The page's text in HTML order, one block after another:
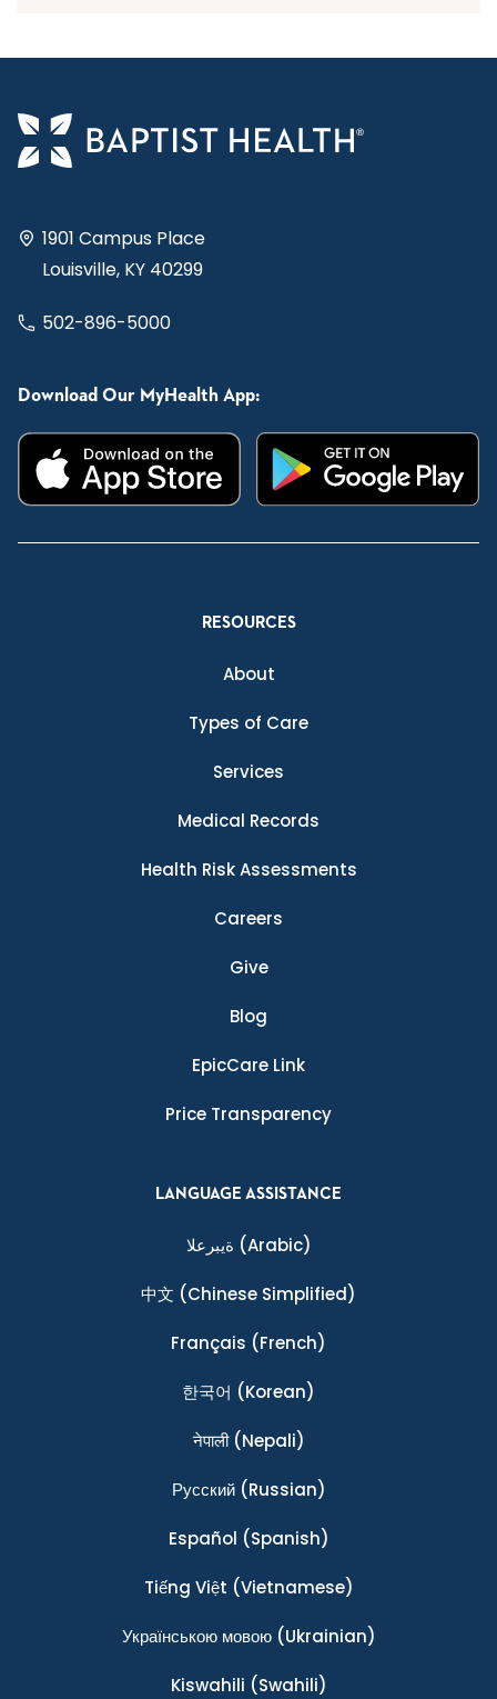
1901 Campus Place
Louisville, KY 40299
502-896-5000
Download Our MyHealth App:
RESOURCES
About
Types of Care
Services
Medical Records
Health Risk Assessments
Careers
Give
Blog
EpicCare Link
Price Transparency
LANGUAGE ASSISTANCE
ةيبرعلا (Arabic)
中文 (Chinese Simplified)
Français (French)
한국어 (Korean)
नेपाली(Nepali)
Ρусский(Russian)
Español (Spanish)
Tiếng Việt (Vietnamese)
Українською мовою(Ukrainian)
Kiswahili (Swahili)